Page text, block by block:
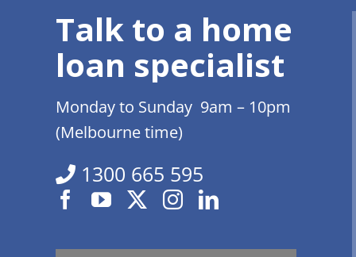
Talk to a home
loan specialist
Monday to Sunday 9am – 10pm
(Melbourne time)
1300 665 595